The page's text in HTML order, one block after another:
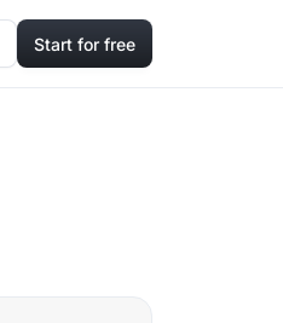
Start for free